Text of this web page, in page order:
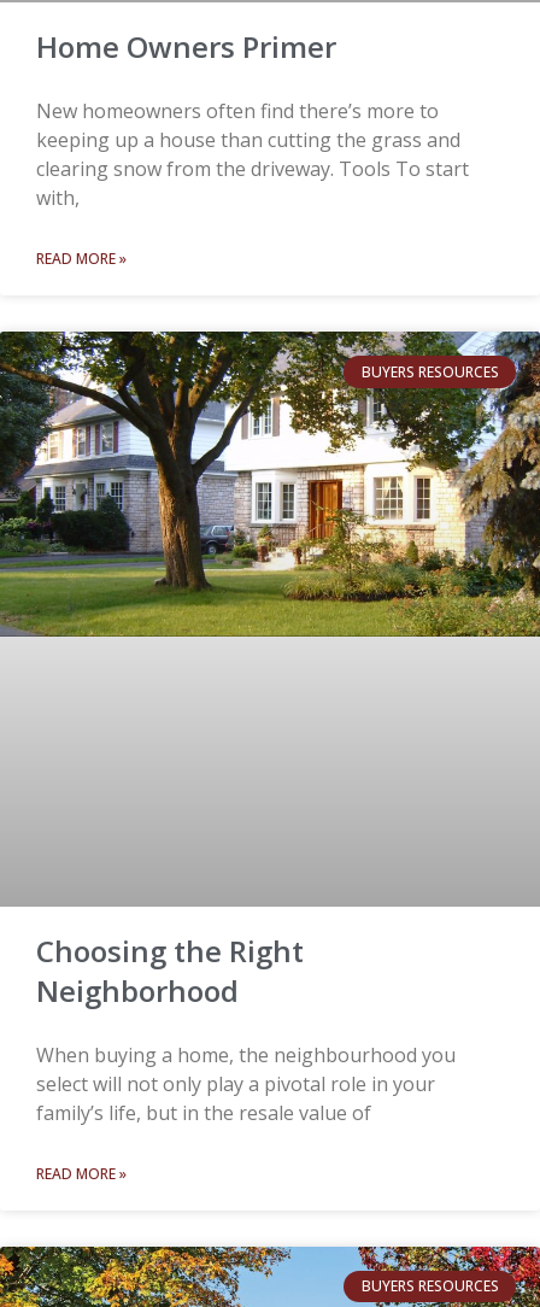
Home Owners Primer
New homeowners often find there’s more to
keeping up a house than cutting the grass and
clearing snow from the driveway. Tools To start
with,
READ MORE »
BUYERS RESOURCES
Choosing the Right
Neighborhood
When buying a home, the neighbourhood you
select will not only play a pivotal role in your
family’s life, but in the resale value of
READ MORE »
BUYERS RESOURCES